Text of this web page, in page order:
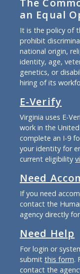
an Equal
It is the policy of
prohibit
national origin,
identity, age,
genetics, or
hiring of its
E-Verify
Virginia uses E-
work in the
complete an I-9
your identity for
current eligibility
Need
If you need
contact the
agency directly
Need Help
For login or
submit this form.
contact the